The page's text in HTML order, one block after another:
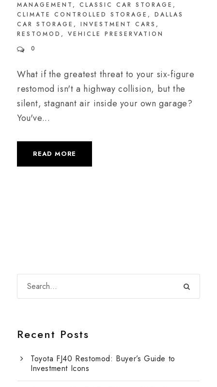
MANAGEMENT , CLASSIC CAR STORAGE ,
CLIMATE CONTROLLED STORAGE ,
DALLAS
CAR STORAGE , INVESTMENT CARS ,
RESTOMOD ,
VEHICLE PRESERVATION
0
What if the greatest threat to your six-figure
restomod isn't a highway collision, but the
silent, stagnant air inside your own garage?
You've...
READ MORE
Recent Posts
Toyota FJ40 Restomod: Buyer’s Guide to
Investment Icons